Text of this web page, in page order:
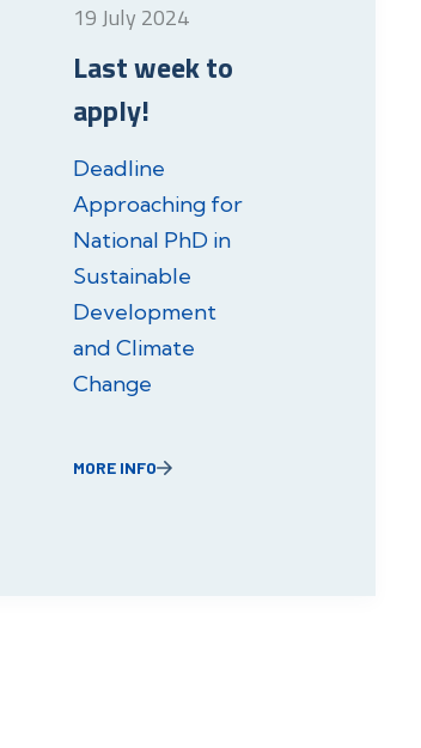
19 July 2024
Last week to
apply!
Deadline
Approaching for
National PhD in
Sustainable
Development
and Climate
Change
MORE INFO